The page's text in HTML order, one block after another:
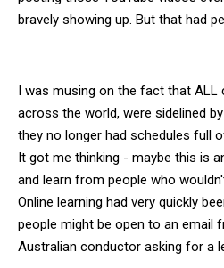
bravely showing up. But that had
I was musing on the fact that ALL
across the world, were sidelined
they no longer had schedules full
It got me thinking - maybe this is
and learn from people who
Online learning had very quickly
people might be open to an email
Australian conductor asking for a